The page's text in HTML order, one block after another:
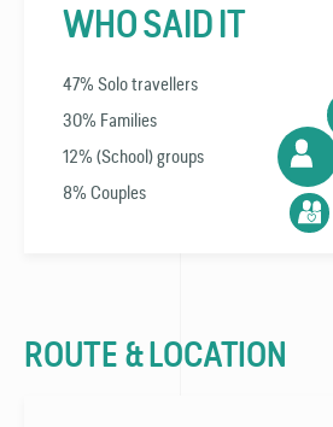
WHO SAID IT
47% Solo travellers
30% Families
12% (School) groups
8% Couples
ROUTE & LOCATION